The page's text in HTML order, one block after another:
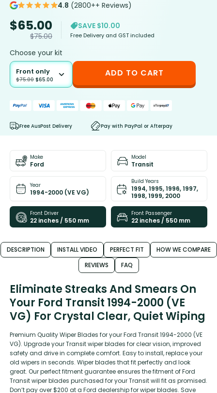
4.8 (2800++ Reviews)
$65.00
$75.00
SAVE $10.00
Free Delivery and GST included
Choose your kit
Front only
$75.00 $65.00
ADD TO CART
Free AusPost Delivery Pay with PayPal or Afterpay
Make
Ford
Model
Transit
Year
1994-2000 (VE VG)
Build Years
1994, 1995, 1996, 1997,
1998, 1999, 2000
Front Driver
22 inches / 550 mm
Front Passenger
22 inches / 550 mm
DESCRIPTION INSTALL VIDEO PERFECT FIT
HOW WE COMPARE
REVIEWS
FAQ
Eliminate Streaks And Smears On
Your Ford Transit 1994-2000 (VE
VG) For Crystal Clear, Quiet Wiping
Premium Quality Wiper Blades for your Ford Transit 1994-2000 (VE
VG). Upgrade your Transit wiper blades for clear vision, improved
safety and drive in complete comfort. Easy to install, replace your
old wipers in seconds. Wiper blades that fit perfectly and look
great. Our perfect fitment guarantee ensures the fitment of Ford
Transit wiper blades purchased for your Transit will fit as promised.
Don’t pay over $200 at a Ford dealership for wiper blades. Save